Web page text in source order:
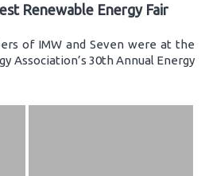
Renewable Energy Fair
of IMW and Seven were at the
Association’s 30th Annual Energy